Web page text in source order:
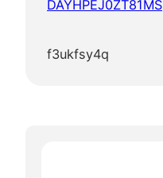
DAYHPEJ0ZT81MS
f3ukfsy4q